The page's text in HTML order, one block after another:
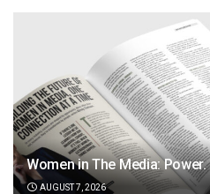
Women in The Media:
AUGUST 7, 2026